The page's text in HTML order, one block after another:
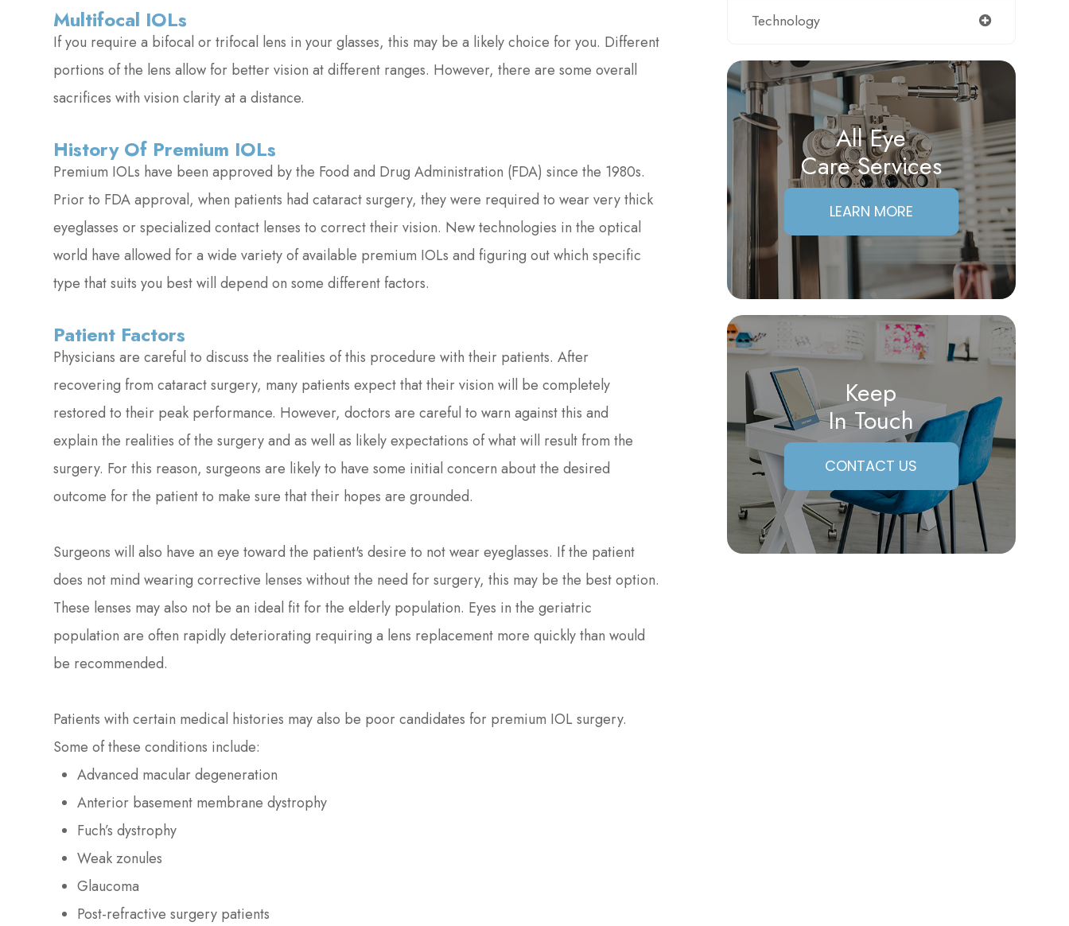
Multifocal IOLs
If you require a bifocal or trifocal lens in your glasses, this may be a likely choice for you. Different
portions of the lens allow for better vision at different ranges. However, there are some overall
sacrifices with vision clarity at a distance.
History Of Premium IOLs
Premium IOLs have been approved by the Food and Drug Administration (FDA) since the 1980s.
Prior to FDA approval, when patients had cataract surgery, they were required to wear very thick
eyeglasses or specialized contact lenses to correct their vision. New technologies in the optical
world have allowed for a wide variety of available premium IOLs and figuring out which specific
type that suits you best will depend on some different factors.
Patient Factors
Physicians are careful to discuss the realities of this procedure with their patients. After
recovering from cataract surgery, many patients expect that their vision will be completely
restored to their peak performance. However, doctors are careful to warn against this and
explain the realities of the surgery and as well as likely expectations of what will result from the
surgery. For this reason, surgeons are likely to have some initial concern about the desired
outcome for the patient to make sure that their hopes are grounded.
Surgeons will also have an eye toward the patient's desire to not wear eyeglasses. If the patient
does not mind wearing corrective lenses without the need for surgery, this may be the best option.
These lenses may also not be an ideal fit for the elderly population. Eyes in the geriatric
population are often rapidly deteriorating requiring a lens replacement more quickly than would
be recommended.
Patients with certain medical histories may also be poor candidates for premium IOL surgery.
Some of these conditions include:
Advanced macular degeneration
Anterior basement membrane dystrophy
Fuch’s dystrophy
Weak zonules
Glaucoma
Post-refractive surgery patients
Technology
All Eye
Care Services
LEARN MORE
Keep
In Touch
CONTACT US